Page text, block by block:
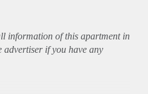
information of this apartmentin
advertiser if you have any